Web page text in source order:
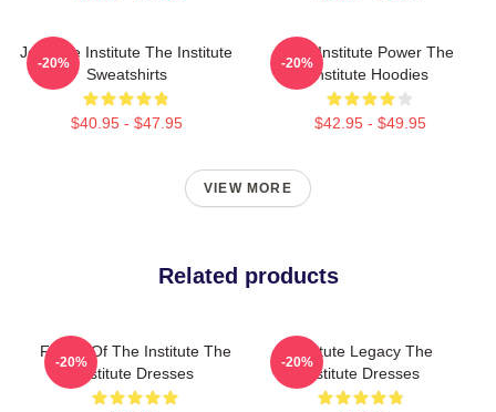
Join The Institute The Institute
Sweatshirts
$40.95 - $47.95
-20%
The Institute Power The
Institute Hoodies
$42.95 - $49.95
-20%
VIEW MORE
Related products
Future Of The Institute The
Institute Dresses
-20%
Institute Legacy The
Institute Dresses
-20%